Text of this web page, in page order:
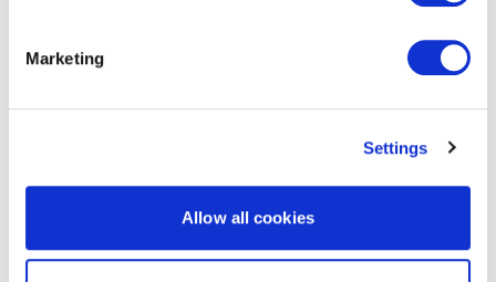
Marketing
Settings
Allow all cookies